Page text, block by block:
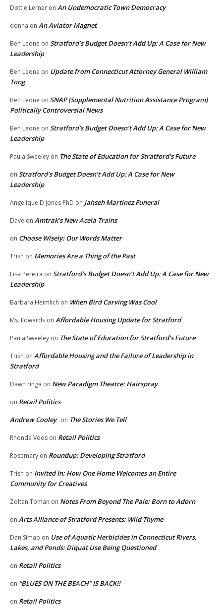
Dottie Lerner on An Undemocratic Town Democracy
donna on An Aviator Magnet
Ben Leone on Stratford’s Budget Doesn’t Add Up: A Case for New
Leadership
Ben Leone on Update from Connecticut Attorney General William
Tong
Ben Leone on SNAP (Supplemental Nutrition Assistance Program)
Politically Controversial News
Ben Leone on Stratford’s Budget Doesn’t Add Up: A Case for New
Leadership
Paula Sweeley on The State of Education for Stratford’s Future
on Stratford’s Budget Doesn’t Add Up: A Case for New
Leadership
Angelique D Jones PhD on Jahseh Martinez Funeral
Dave on Amtrak’s New Acela Trains
on Choose Wisely: Our Words Matter
Trish on Memories Are a Thing of the Past
Lisa Pereira on Stratford’s Budget Doesn’t Add Up: A Case for New
Leadership
Barbara Heimlich on When Bird Carving Was Cool
Ms. Edwards on Affordable Housing Update for Stratford
Paula Sweeley on The State of Education for Stratford’s Future
Trish on Affordable Housing and the Failure of Leadership in
Stratford
Dawn ringa on New Paradigm Theatre: Hairspray
on Retail Politics
Andrew Cooley on The Stories We Tell
Rhonda Voos on Retail Politics
Rosemary on Roundup: Developing Stratford
Trish on Invited In: How One Home Welcomes an Entire
Community for Creatives
Zoltan Toman on Notes From Beyond The Pale: Born to Adorn
on Arts Alliance of Stratford Presents: Wild Thyme
Dan Simao on Use of Aquatic Herbicides in Connecticut Rivers,
Lakes, and Ponds: Diquat Use Being Questioned
on Retail Politics
on “BLUES ON THE BEACH” IS BACK!!
on Retail Politics